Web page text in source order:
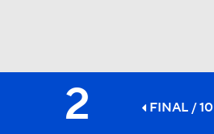
2 FINAL / 10